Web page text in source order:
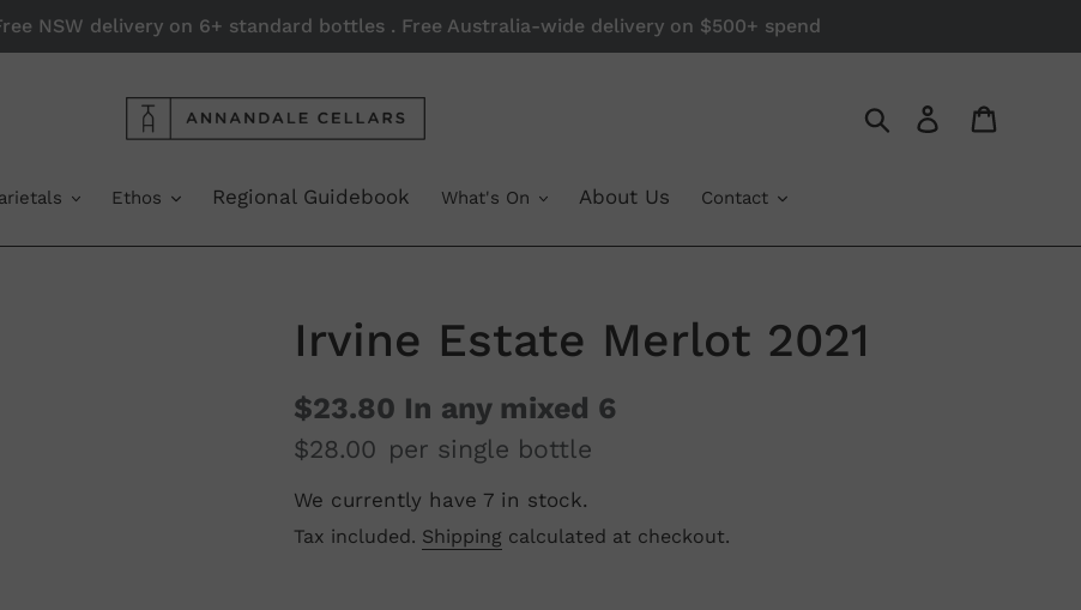
NSW delivery on 6+ standard bottles . Free Australia-wide delivery on $500+ spend
Search Log in
Ethos Regional Guidebook What's On About Us Contact
Irvine Estate Merlot 2021
$23.80 In any mixed 6
$28.00 per single bottle
Regular
price
We currently have 7 in stock.
Tax included. Shipping calculated at checkout.